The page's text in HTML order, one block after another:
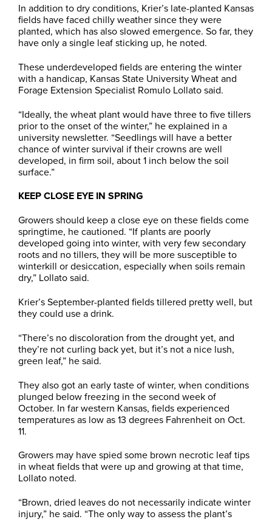
In addition to dry conditions, Krier’s late-planted Kansas
fields have faced chilly weather since they were
planted, which has also slowed emergence. So far, they
have only a single leaf sticking up, he noted.
These underdeveloped fields are entering the winter
with a handicap, Kansas State University Wheat and
Forage Extension Specialist Romulo Lollato said.
“Ideally, the wheat plant would have three to five tillers
prior to the onset of the winter,” he explained in a
university newsletter. “Seedlings will have a better
chance of winter survival if their crowns are well
developed, in firm soil, about 1 inch below the soil
surface.”
KEEP CLOSE EYE IN SPRING
Growers should keep a close eye on these fields come
springtime, he cautioned. “If plants are poorly
developed going into winter, with very few secondary
roots and no tillers, they will be more susceptible to
winterkill or desiccation, especially when soils remain
dry,” Lollato said.
Krier’s September-planted fields tillered pretty well, but
they could use a drink.
“There’s no discoloration from the drought yet, and
they’re not curling back yet, but it’s not a nice lush,
green leaf,” he said.
They also got an early taste of winter, when conditions
plunged below freezing in the second week of
October. In far western Kansas, fields experienced
temperatures as low as 13 degrees Fahrenheit on Oct.
11.
Growers may have spied some brown necrotic leaf tips
in wheat fields that were up and growing at that time,
Lollato noted.
“Brown, dried leaves do not necessarily indicate winter
injury,” he said. “The only way to assess the plant’s